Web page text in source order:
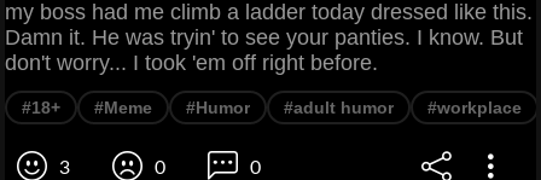
my boss had me climb a ladder today dressed like this.
Damn it. He was tryin' to see your panties. I know. But
don't worry... I took 'em off right before.
#18+ #Meme #Humor #adult humor #workplace
3 0 0